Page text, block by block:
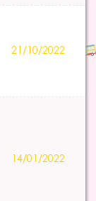
21/10/2022
14/01/2022